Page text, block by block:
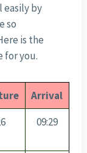
easily by
so
is the
for you.
Arrival
09:29